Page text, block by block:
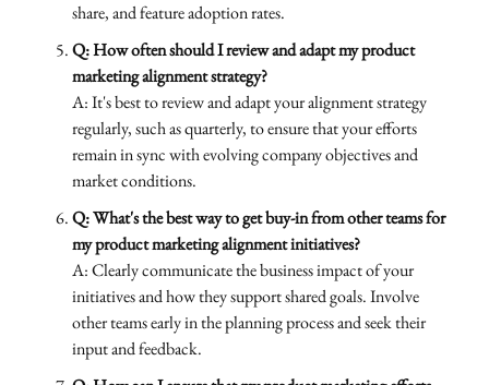
share, and feature adoption rates.
Q: How often should I review and adapt my product
marketing alignment strategy?
A: It's best to review and adapt your alignment strategy
regularly, such as quarterly, to ensure that your efforts
remain in sync with evolving company objectives and
market conditions.
Q: What's the best way to get buy-in from other teams for
my product marketing alignment initiatives?
A: Clearly communicate the business impact of your
initiatives and how they support shared goals. Involve
other teams early in the planning process and seek their
input and feedback.